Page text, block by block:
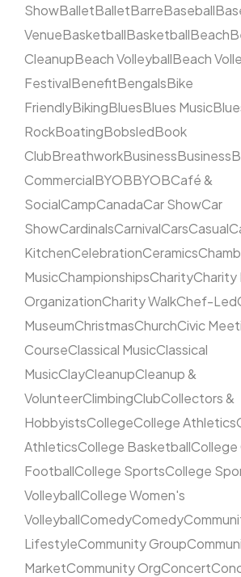
ShowBalletBalletBarreBaseball
VenueBasketballBasketballBeach
CleanupBeach VolleyballBeach
FestivalBenefitBengalsBike
FriendlyBikingBluesBlues Music
RockBoatingBobsledBook
ClubBreathworkBusinessBusiness
CommercialBYOBBYOBCafé &
SocialCampCanadaCar ShowCar
ShowCardinalsCarnivalCarsCasual
KitchenCelebrationCeramics
MusicChampionshipsCharityCharity
OrganizationCharity WalkChef-Led
MuseumChristmasChurchCivic
CourseClassical MusicClassical
MusicClayCleanupCleanup &
VolunteerClimbingClubCollectors &
HobbyistsCollegeCollege Athletics
AthleticsCollege BasketballCollege
FootballCollege SportsCollege
VolleyballCollege Women's
VolleyballComedyComedy
LifestyleCommunity Group
MarketCommunity OrgConcert